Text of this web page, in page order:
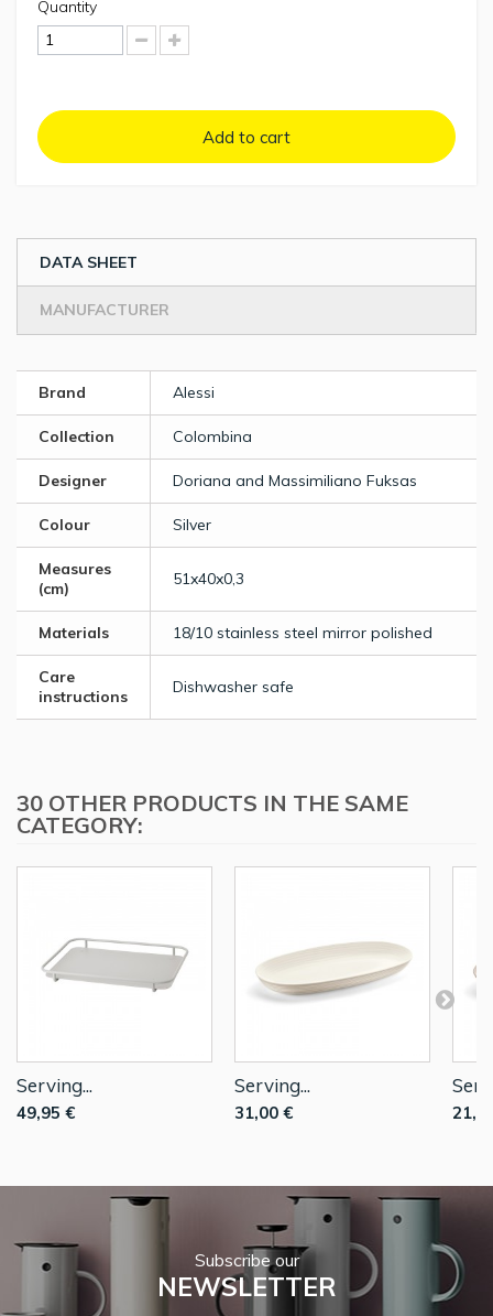
Quantity
Add to cart
DATA SHEET
MANUFACTURER
Brand Alessi
Collection Colombina
Designer Doriana and Massimiliano Fuksas
Colour Silver
Measures
(cm)
51x40x0,3
Materials 18/10 stainless steel mirror polished
Care
instructions
Dishwasher safe
30 OTHER PRODUCTS IN THE SAME
CATEGORY:
Serving...
49,95 €
Serving...
31,00 €
Subscribe our
NEWSLETTER